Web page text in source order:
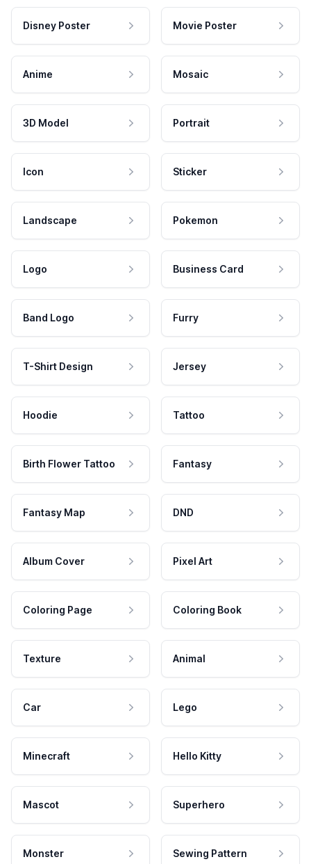
Disney Poster Movie Poster
Anime Mosaic
3D Model Portrait
Icon Sticker
Landscape Pokemon
Logo Business Card
Band Logo Furry
T-Shirt Design Jersey
Hoodie Tattoo
Birth Flower Tattoo Fantasy
Fantasy Map DND
Album Cover Pixel Art
Coloring Page Coloring Book
Texture Animal
Car Lego
Minecraft Hello Kitty
Mascot Superhero
Monster Sewing Pattern